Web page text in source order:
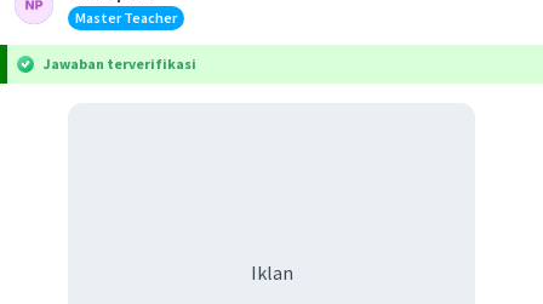
Master Teacher
Jawaban terverifikasi
Iklan